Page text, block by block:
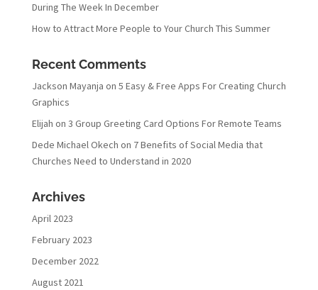
During The Week In December
How to Attract More People to Your Church This Summer
Recent Comments
Jackson Mayanja on 5 Easy & Free Apps For Creating Church
Graphics
Elijah on 3 Group Greeting Card Options For Remote Teams
Dede Michael Okech on 7 Benefits of Social Media that
Churches Need to Understand in 2020
Archives
April 2023
February 2023
December 2022
August 2021